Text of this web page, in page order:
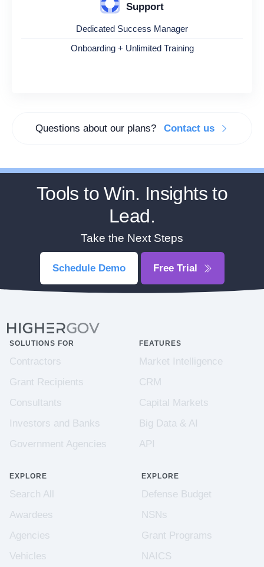
Support
Dedicated Success Manager
Onboarding + Unlimited Training
Questions about our plans? Contact us
Tools to Win. Insights to
Lead.
Take the Next Steps
Schedule Demo Free Trial
SOLUTIONS FOR
Contractors
Grant Recipients
Consultants
Investors and Banks
Government Agencies
FEATURES
Market Intelligence
CRM
Capital Markets
Big Data & AI
API
EXPLORE
Search All
Awardees
Agencies
Vehicles
EXPLORE
Defense Budget
NSNs
Grant Programs
NAICS